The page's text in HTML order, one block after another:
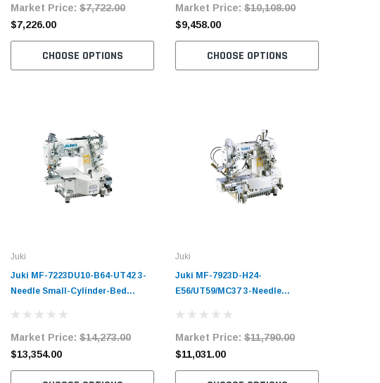
Servo Motor
Market Price: $7,722.00
$7,226.00
CHOOSE OPTIONS
Juki
Juki MF-7223DU10-B64-UT42 3-
Needle Small-Cylinder-Bed
Machine Complete Unit with
Table and Servo Motor
Market Price: $14,273.00
$13,354.00
Complete Unit with Table and
Servo Motor
Market Price: $10,108.00
$9,458.00
CHOOSE OPTIONS
Juki
Juki MF-7923D-H24-
E56/UT59/MC37 3-Needle
Industrial Sewing Machine
Complete Unit with Table and
Servo Motor
Market Price: $11,790.00
$11,031.00